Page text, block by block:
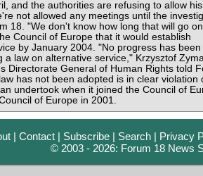
and the authorities are refusing to allow his
not allowed any meetings until the
18. "We don't know how long that will go
Council of Europe that it would establish
by January 2004. "No progress has been
a law on alternative service," Krzysztof
Directorate General of Human Rights told
has not been adopted is in clear violation
undertook when it joined the Council of
of Europe in 2001.
|Contact | Subscribe | Search | Privacy
© 2003 - 2026: Forum 18 News